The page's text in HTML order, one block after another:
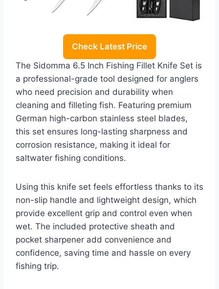
Check Latest Price
The Sidomma 6.5 Inch Fishing Fillet Knife Set is
a professional-grade tool designed for anglers
who need precision and durability when
cleaning and filleting fish. Featuring premium
German high-carbon stainless steel blades,
this set ensures long-lasting sharpness and
corrosion resistance, making it ideal for
saltwater fishing conditions.
Using this knife set feels effortless thanks to its
non-slip handle and lightweight design, which
provide excellent grip and control even when
wet. The included protective sheath and
pocket sharpener add convenience and
confidence, saving time and hassle on every
fishing trip.